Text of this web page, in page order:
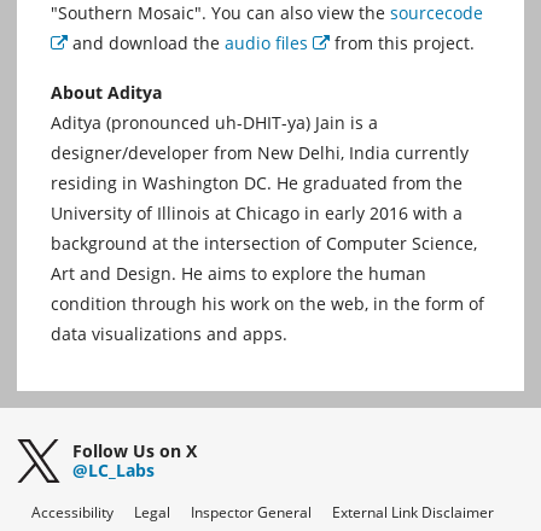
"Southern Mosaic". You can also view the sourcecode
External
and download the audio files External
from this project.
About Aditya
Aditya (pronounced uh-DHIT-ya) Jain is a
designer/developer from New Delhi, India currently
residing in Washington DC. He graduated from the
University of Illinois at Chicago in early 2016 with a
background at the intersection of Computer Science,
Art and Design. He aims to explore the human
condition through his work on the web, in the form of
data visualizations and apps.
Follow Us on X
@LC_Labs
Accessibility Legal Inspector General
External Link Disclaimer